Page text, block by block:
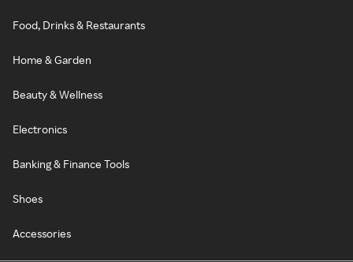
Food, Drinks & Restaurants
Home & Garden
Beauty & Wellness
Electronics
Banking & Finance Tools
Shoes
Accessories